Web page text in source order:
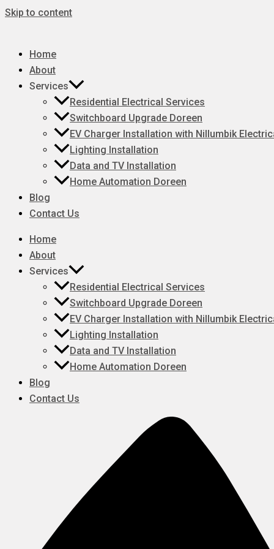
Skip to content
Home
About
Services
Residential Electrical Services
Switchboard Upgrade Doreen
EV Charger Installation with Nillumbik
Lighting Installation
Data and TV Installation
Home Automation Doreen
Blog
Contact Us
Home
About
Services
Residential Electrical Services
Switchboard Upgrade Doreen
EV Charger Installation with Nillumbik
Lighting Installation
Data and TV Installation
Home Automation Doreen
Blog
Contact Us